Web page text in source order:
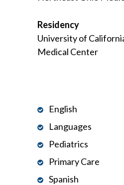
Residency
University of
Medical Center
English
Languages
Pediatrics
Primary Care
Spanish